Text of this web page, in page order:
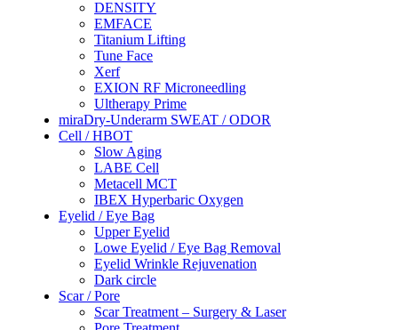
DENSITY
EMFACE
Titanium Lifting
Tune Face
Xerf
EXION RF Microneedling
Ultherapy Prime
miraDry-Underarm SWEAT / ODOR
Cell / HBOT
Slow Aging
LABE Cell
Metacell MCT
IBEX Hyperbaric Oxygen
Eyelid / Eye Bag
Upper Eyelid
Lowe Eyelid / Eye Bag Removal
Eyelid Wrinkle Rejuvenation
Dark circle
Scar / Pore
Scar Treatment – Surgery & Laser